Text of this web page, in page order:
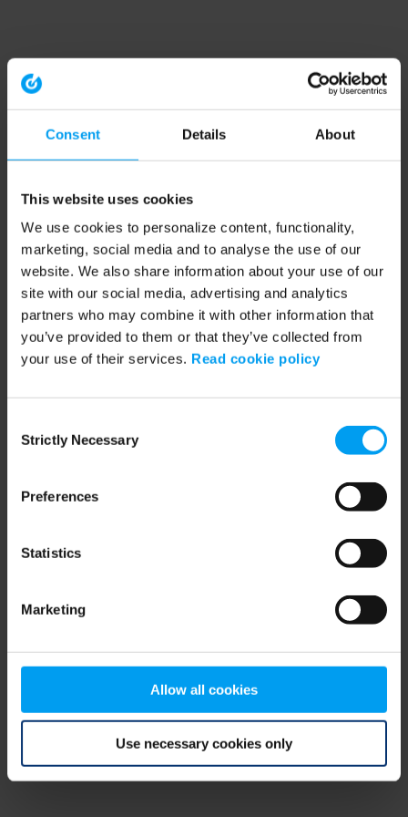
Consent Details About
This website uses cookies
We use cookies to personalize content, functionality,
marketing, social media and to analyse the use of our
website. We also share information about your use of our
site with our social media, advertising and analytics
partners who may combine it with other information that
you’ve provided to them or that they’ve collected from
your use of their services. Read cookie policy
Selection
Strictly Necessary
Preferences
Statistics
Marketing
Allow all cookies
Use necessary cookies only